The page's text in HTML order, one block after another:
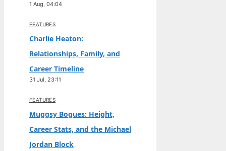
1 Aug, 04:04
FEATURES
Charlie Heaton:
Relationships, Family, and
Career Timeline
31 Jul, 23:11
FEATURES
Muggsy Bogues: Height,
Career Stats, and the Michael
Jordan Block